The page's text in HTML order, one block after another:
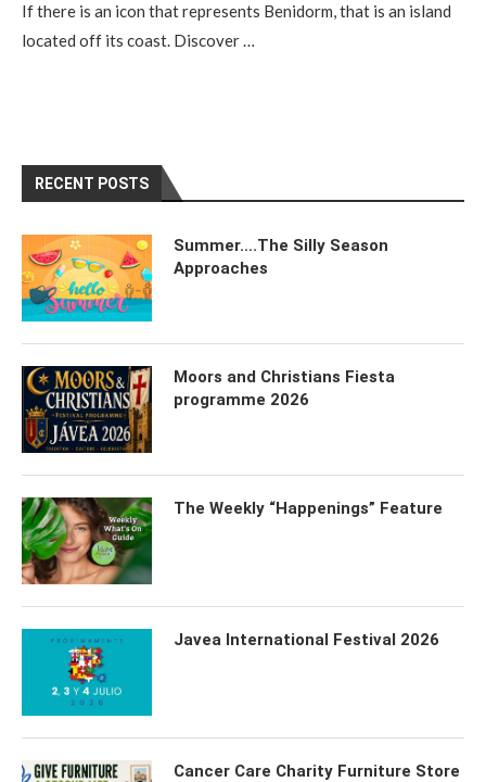
If there is an icon that represents Benidorm, that is an island
located off its coast. Discover …
RECENT POSTS
Summer….The Silly Season
Approaches
Moors and Christians Fiesta
programme 2026
The Weekly “Happenings” Feature
Javea International Festival 2026
Cancer Care Charity Furniture Store